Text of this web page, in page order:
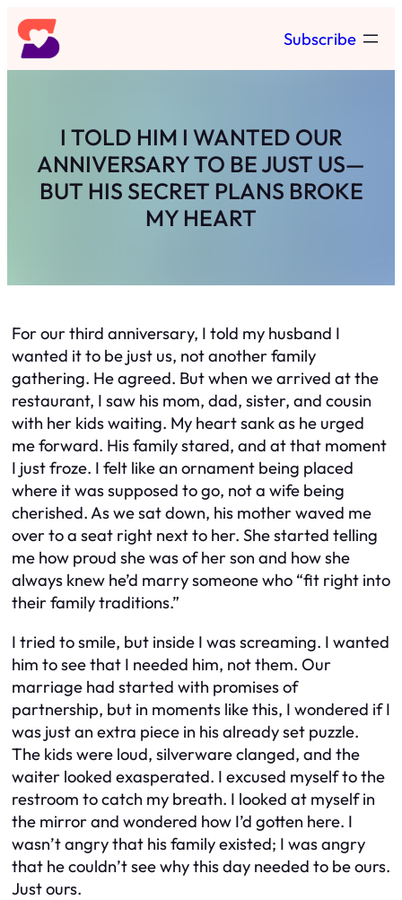
Skip
to
content
Subscribe
I TOLD HIM I WANTED OUR
ANNIVERSARY TO BE JUST US—
BUT HIS SECRET PLANS BROKE
MY HEART
For our third anniversary, I told my husband I
wanted it to be just us, not another family
gathering. He agreed. But when we arrived at the
restaurant, I saw his mom, dad, sister, and cousin
with her kids waiting. My heart sank as he urged
me forward. His family stared, and at that moment
I just froze. I felt like an ornament being placed
where it was supposed to go, not a wife being
cherished. As we sat down, his mother waved me
over to a seat right next to her. She started telling
me how proud she was of her son and how she
always knew he’d marry someone who “fit right into
their family traditions.”
I tried to smile, but inside I was screaming. I wanted
him to see that I needed him, not them. Our
marriage had started with promises of
partnership, but in moments like this, I wondered if I
was just an extra piece in his already set puzzle.
The kids were loud, silverware clanged, and the
waiter looked exasperated. I excused myself to the
restroom to catch my breath. I looked at myself in
the mirror and wondered how I’d gotten here. I
wasn’t angry that his family existed; I was angry
that he couldn’t see why this day needed to be ours.
Just ours.